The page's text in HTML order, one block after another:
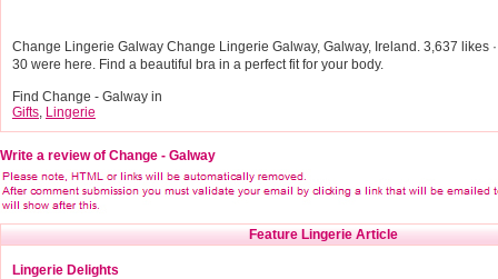
Change Lingerie Galway Change Lingerie Galway, Galway, Ireland. 3,637 likes
30 were here. Find a beautiful bra in a perfect fit for your body.
Find Change - Galway in
Gifts, Lingerie
Write a review of Change - Galway
Feature Lingerie Article
Lingerie Delights